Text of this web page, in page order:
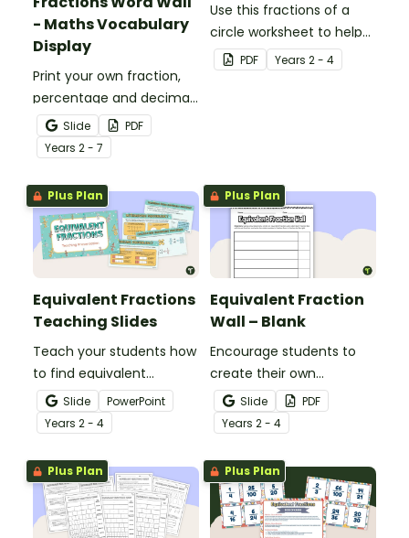
- Maths Vocabulary
Display
Print your own fraction,
percentage and decimal
vocabulary for use on a
maths word wall.
Slide
PDF
Years 2 - 7
Use this fractions of a
circle worksheet to help
your students explore
halves, quarters and
PDF Years 2 - 4
Plus Plan
Equivalent Fractions
Teaching Slides
Teach your students how
to find equivalent
fractions by using a
number line, shaded
models or a fraction
chart with this teaching
presentation.
Slide
PowerPoint
Years 2 - 4
Plus Plan
Equivalent Fraction
Wall – Blank
Encourage students to
create their own
equivalent fraction chart
with this printable maths
template.
Slide
PDF
Years 2 - 4
Plus Plan Plus Plan